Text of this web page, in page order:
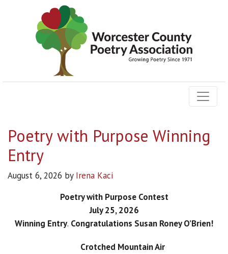
Poetry with Purpose Winning
Entry
August 6, 2026 by Irena Kaci
Poetry with Purpose Contest
July 25, 2026
Winning Entry. Congratulations Susan Roney O’Brien!
Crotched Mountain Air